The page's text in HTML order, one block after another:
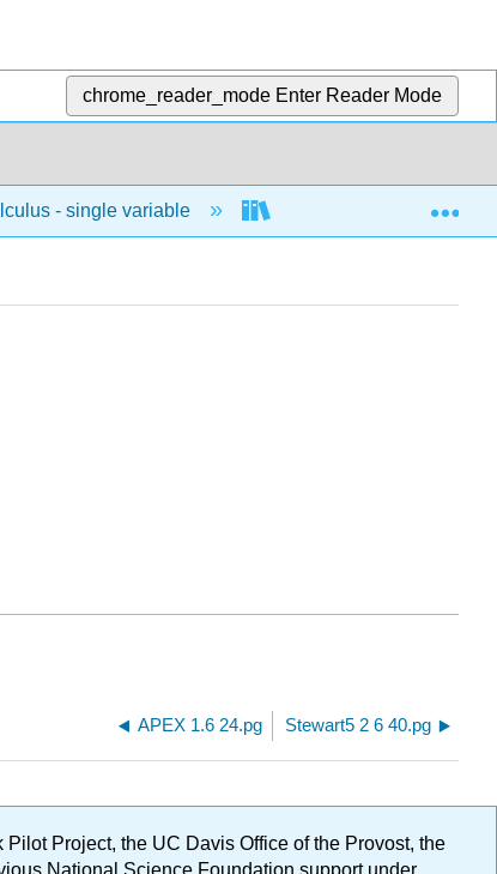
chrome_reader_mode Enter Reader Mode
- single variable Limits and continuity
APEX 1.6 24.pg Stewart5 2 6 40.pg
Project, the UC Davis Office of the Provost, the
National Science Foundation support under